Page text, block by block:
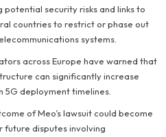
security risks and links to
countries to restrict or phase out
systems.
across Europe have warned that
can significantly increase
5G deployment timelines.
of Meo’s lawsuit could become
disputes involving